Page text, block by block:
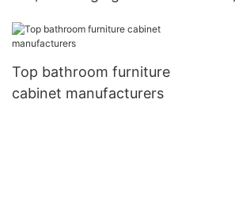
Top bathroom furniture
cabinet manufacturers